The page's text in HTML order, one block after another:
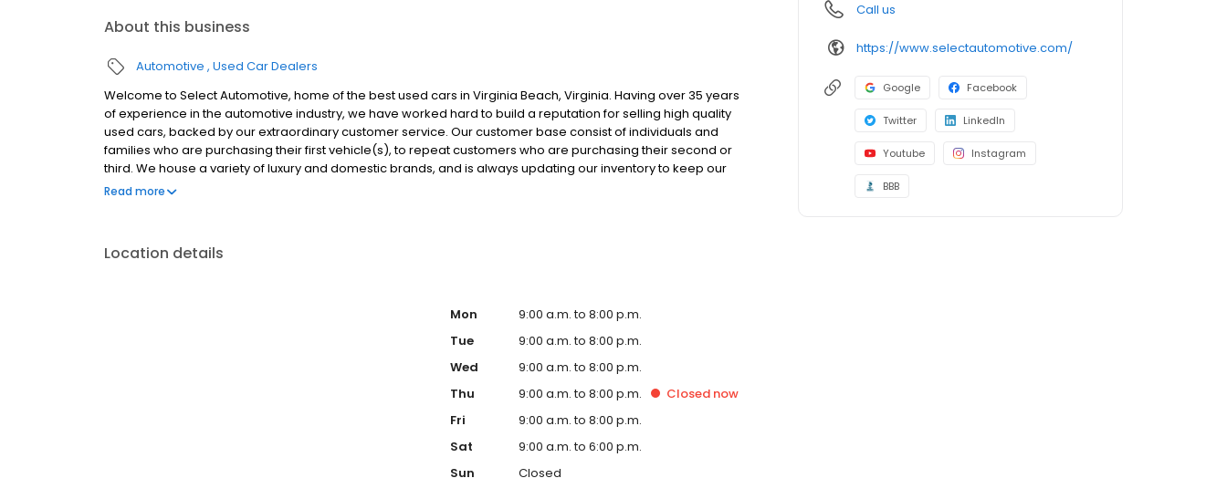
About this business
Automotive Used Car Dealers
Welcome to Select Automotive, home of the best used cars in Virginia Beach, Virginia. Having over 35 years
of experience in the automotive industry, we have worked hard to build a reputation for selling high quality
used cars, backed by our extraordinary customer service. Our customer base consist of individuals and
families who are purchasing their first vehicle(s), to repeat customers who are purchasing their second or
third. We house a variety of luxury and domestic brands, and is always updating our inventory to keep our
selection fresh. If you don't see a vehicle at our dealer lot or on the website, let us know and we will use our
Read more
Location details
Mon
9:00 a.m. to 8:00 p.m.
Tue
9:00 a.m. to 8:00 p.m.
Wed
9:00 a.m. to 8:00 p.m.
Thu
9:00 a.m. to 8:00 p.m. Closed now
Fri
9:00 a.m. to 8:00 p.m.
Sat
9:00 a.m. to 6:00 p.m.
Sun
Closed
Call us
https://www.selectautomotive.com/
Google Facebook
Twitter LinkedIn
Youtube Instagram
BBB